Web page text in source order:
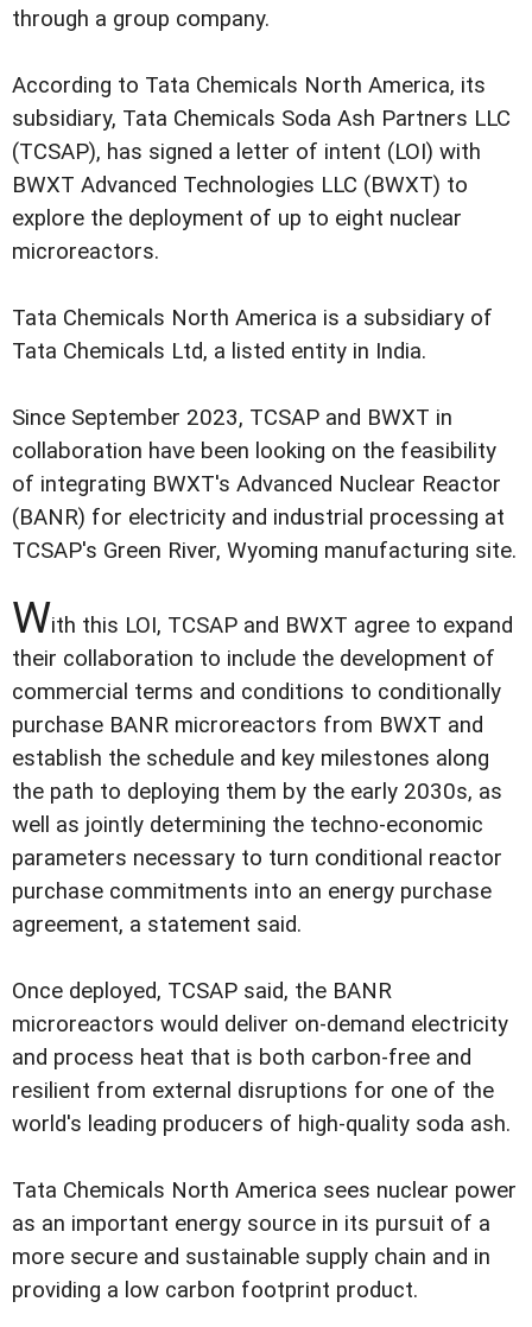
through a group company.
According to Tata Chemicals North America, its
subsidiary, Tata Chemicals Soda Ash Partners LLC
(TCSAP), has signed a letter of intent (LOI) with
BWXT Advanced Technologies LLC (BWXT) to
explore the deployment of up to eight nuclear
microreactors.
Tata Chemicals North America is a subsidiary of
Tata Chemicals Ltd, a listed entity in India.
Since September 2023, TCSAP and BWXT in
collaboration have been looking on the feasibility
of integrating BWXT's Advanced Nuclear Reactor
(BANR) for electricity and industrial processing at
TCSAP's Green River, Wyoming manufacturing site.
With this LOI, TCSAP and BWXT agree to expand
their collaboration to include the development of
commercial terms and conditions to conditionally
purchase BANR microreactors from BWXT and
establish the schedule and key milestones along
the path to deploying them by the early 2030s, as
well as jointly determining the techno-economic
parameters necessary to turn conditional reactor
purchase commitments into an energy purchase
agreement, a statement said.
Once deployed, TCSAP said, the BANR
microreactors would deliver on-demand electricity
and process heat that is both carbon-free and
resilient from external disruptions for one of the
world's leading producers of high-quality soda ash.
Tata Chemicals North America sees nuclear power
as an important energy source in its pursuit of a
more secure and sustainable supply chain and in
providing a low carbon footprint product.